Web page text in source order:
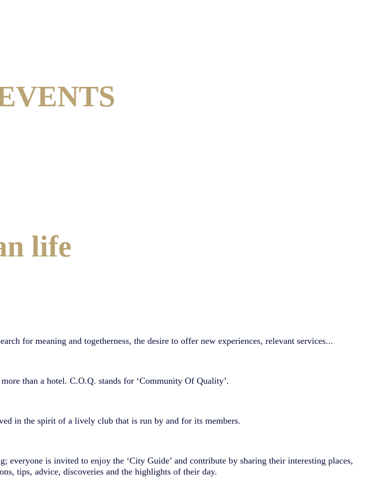
life
for meaning and togetherness, the desire to offer new experiences, relevant services...
than a hotel. C.O.Q. stands for ‘Community Of Quality’.
in the spirit of a lively club that is run by and for its members.
everyone is invited to enjoy the ‘City Guide’ and contribute by sharing their interesting places,
tips, advice, discoveries and the highlights of their day.